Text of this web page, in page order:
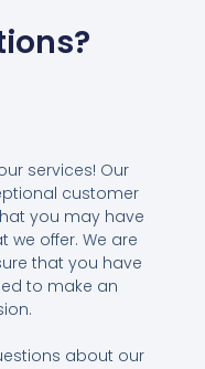
services! Our
customer
you may have
we offer. We are
that you have
to make an
about our